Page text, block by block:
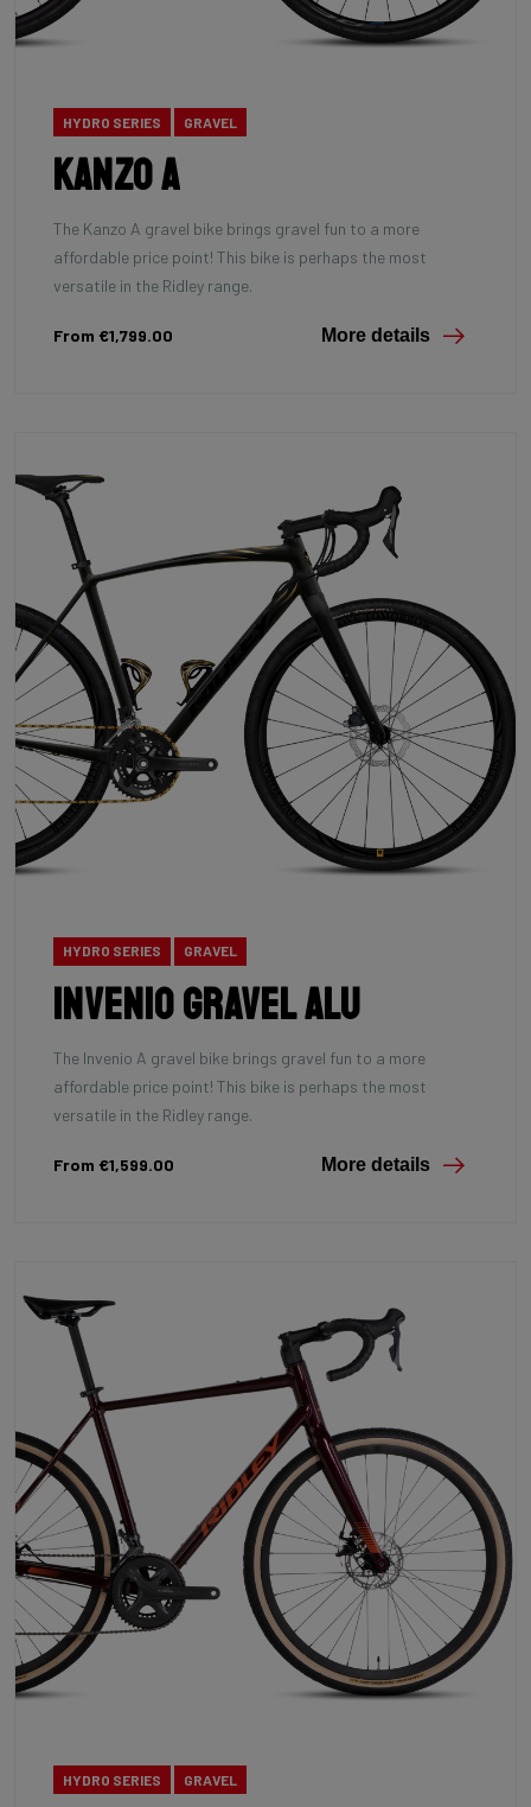
HYDRO SERIES GRAVEL
Kanzo A
The Kanzo A gravel bike brings gravel fun to a more
affordable price point! This bike is perhaps the most
versatile in the Ridley range.
From €1,799.00 More details
HYDRO SERIES GRAVEL
INVENIO Gravel Alu
The Invenio A gravel bike brings gravel fun to a more
affordable price point! This bike is perhaps the most
versatile in the Ridley range.
From €1,599.00 More details
HYDRO SERIES GRAVEL